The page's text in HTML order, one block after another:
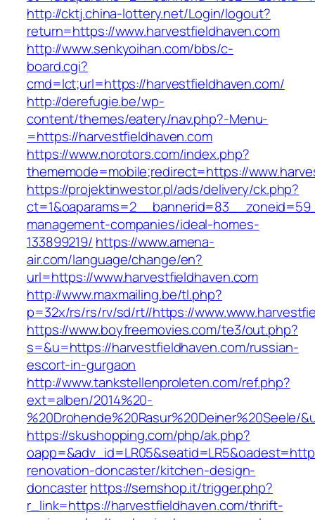
http://cktj.china-lottery.net/Login/logout?
return=https://www.harvestfieldhaven.com
http://www.senkyoihan.com/bbs/c-
board.cgi?
cmd=lct;url=https://harvestfieldhaven.com/
http://derefugie.be/wp-
content/themes/eatery/nav.php?-Menu-
=https://harvestfieldhaven.com
https://www.norotors.com/index.php?
thememode=mobile;redirect=https://
https://projektinwestor.pl/ads/delivery/ck.php?
management-companies/ideal-homes-
133899219/ https://www.amena-
air.com/language/change/en?
url=https://www.harvestfieldhaven.com
http://www.maxmailing.be/tl.php?
p=32x/rs/rs/rv/sd/rt//https://
https://www.boyfreemovies.com/te3/out.php?
s=&u=https://harvestfieldhaven.com/russian-
escort-in-gurgaon
http://www.tankstellenproleten.com/ref.php?
ext=alben/2014%20-
%20Drohende%20Rasur%20Deiner%20Seele/
https://skushopping.com/php/ak.php?
renovation-doncaster/kitchen-design-
doncasterhttps://semshop.it/trigger.php?
r_link=https://harvestfieldhaven.com/thrift-